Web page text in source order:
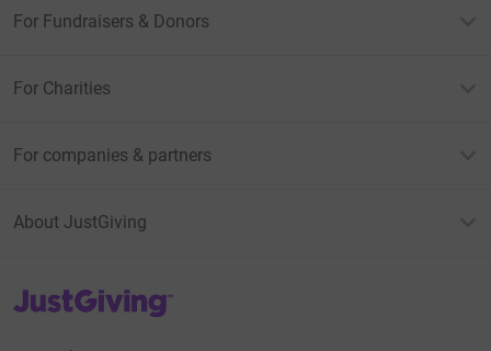
For Fundraisers & Donors
For Charities
For companies & partners
About JustGiving
JustGiving’s homepage